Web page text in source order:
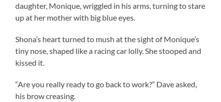
daughter, Monique, wriggled in his arms, turning to stare
up at her mother with big blue eyes.
Shona’s heart turned to mush at the sight of Monique’s
tiny nose, shaped like a racing car lolly. She stooped and
kissed it.
“Are you really ready to go back to work?” Dave asked,
his brow creasing.